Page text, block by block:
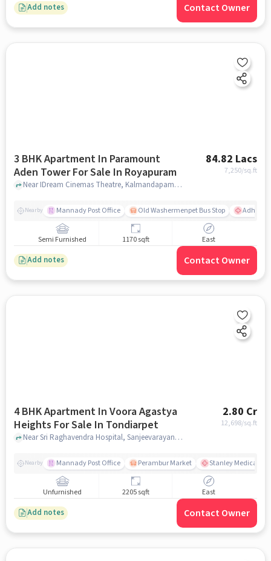
Add notes Contact Owner
3 BHK Apartment In Paramount
Aden Tower For Sale In Royapuram
84.82 Lacs
7,250/sq.ft
Near IDream Cinemas Theatre, Kalmandapam, Royapuram, Chennai., Royapuram, chennai
Nearby Mannady Post Office Old Washermenpet Bus Stop
Semi Furnished 1170 sqft East
Add notes Contact Owner
4 BHK Apartment In Voora Agastya
Heights For Sale In Tondiarpet
2.80 Cr
12,698/sq.ft
Near Sri Raghavendra Hospital, Sanjeevarayanpet, Tondiarpet, Chennai., Tondiarpet, chennai
Nearby Mannady Post Office Perambur Market Stanley Medical
Unfurnished 2205 sqft East
Add notes Contact Owner